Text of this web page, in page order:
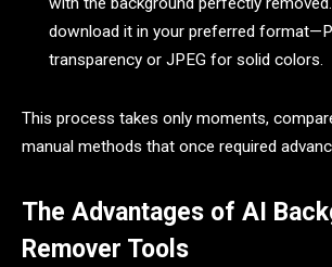
download it in your preferred
transparency or JPEG for solid colors.
This process takes only moments,
manual methods that once required
The Advantages of AI
Remover Tools